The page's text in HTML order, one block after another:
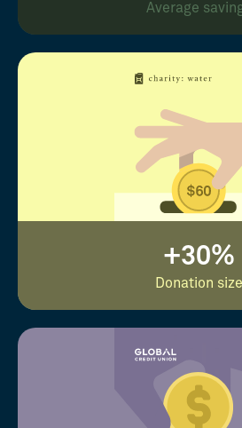
Average
+30%
Donation size